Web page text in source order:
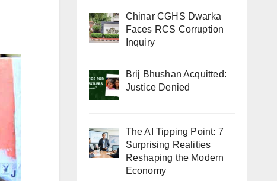
Chinar CGHS Dwarka
Faces RCS Corruption
Inquiry
Brij Bhushan Acquitted:
Justice Denied
The AI Tipping Point: 7
Surprising Realities
Reshaping the Modern
Economy